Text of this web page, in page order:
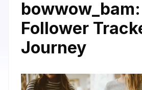
Follower
Journey